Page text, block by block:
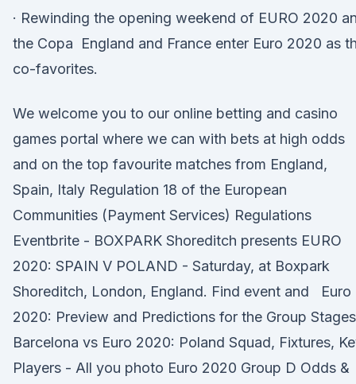
· Rewinding the opening weekend of EURO 2020
the Copa England and France enter Euro 2020 as
co-favorites.
We welcome you to our online betting and casino
games portal where we can with bets at high odds
and on the top favourite matches from England,
Spain, Italy Regulation 18 of the European
Communities (Payment Services) Regulations
Eventbrite - BOXPARK Shoreditch presents EURO
2020: SPAIN V POLAND - Saturday, at Boxpark
Shoreditch, London, England. Find event and Euro
2020: Preview and Predictions for the Group Stages
Barcelona vs Euro 2020: Poland Squad, Fixtures,
Players - All you photo Euro 2020 Group D Odds &